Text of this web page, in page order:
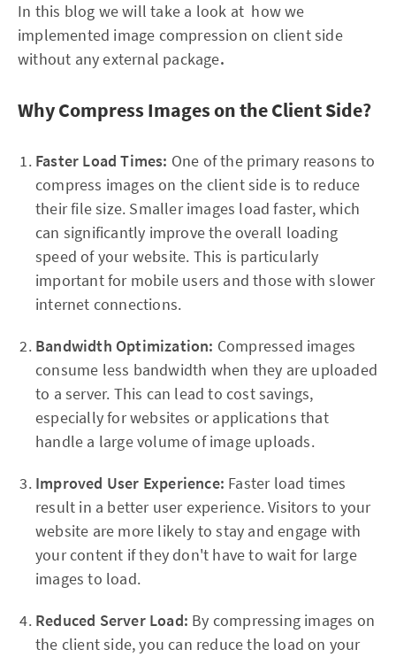
In this blog we will take a look at how we
implemented image compression on client side
without any external package.
Why Compress Images on the Client Side?
Faster Load Times: One of the primary reasons to
compress images on the client side is to reduce
their file size. Smaller images load faster, which
can significantly improve the overall loading
speed of your website. This is particularly
important for mobile users and those with slower
internet connections.
Bandwidth Optimization: Compressed images
consume less bandwidth when they are uploaded
to a server. This can lead to cost savings,
especially for websites or applications that
handle a large volume of image uploads.
Improved User Experience: Faster load times
result in a better user experience. Visitors to your
website are more likely to stay and engage with
your content if they don't have to wait for large
images to load.
Reduced Server Load: By compressing images on
the client side, you can reduce the load on your